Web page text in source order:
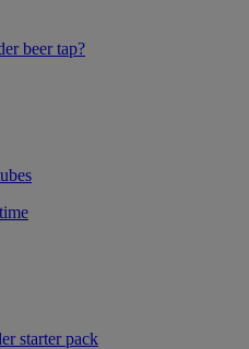
beer tap?
starter pack